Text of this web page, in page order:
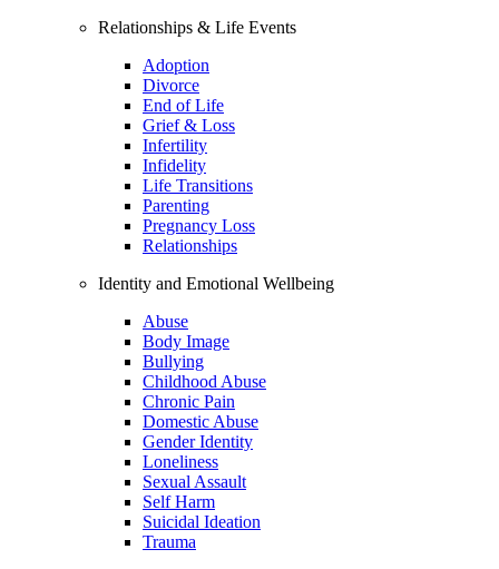
Relationships & Life Events
Adoption
Divorce
End of Life
Grief & Loss
Infertility
Infidelity
Life Transitions
Parenting
Pregnancy Loss
Relationships
Identity and Emotional Wellbeing
Abuse
Body Image
Bullying
Childhood Abuse
Chronic Pain
Domestic Abuse
Gender Identity
Loneliness
Sexual Assault
Self Harm
Suicidal Ideation
Trauma